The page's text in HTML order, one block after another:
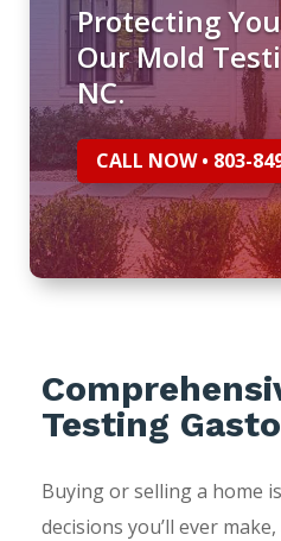
Protecting
Our Mold
NC.
CALL NOW • 803-
Testing
Buying or selling a home
decisions you’ll ever